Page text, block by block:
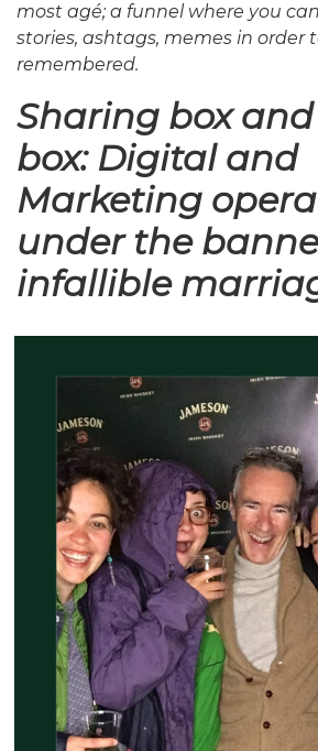
most agé; a funnel where you
stories, ashtags, memes in order
remembered.
Sharing box
box: Digital and
Marketing
under the
infallible